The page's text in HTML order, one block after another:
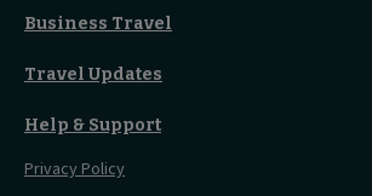
Accessible Double Room
Accessible Twin Room
Guest Lounges
Travelling With Pets
Travelling With Bikes
Accessible Travel
A-Z Destinations
City Guides
Business Travel
Sustainability
A Warm Welcome
On Board Experience
Travel Updates
Live Train Updates
All Timetables
Help & Support
Before Your Trip
Privacy Policy